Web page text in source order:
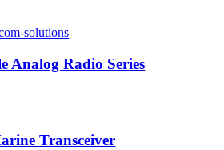
Analog Radio Series
Transceiver